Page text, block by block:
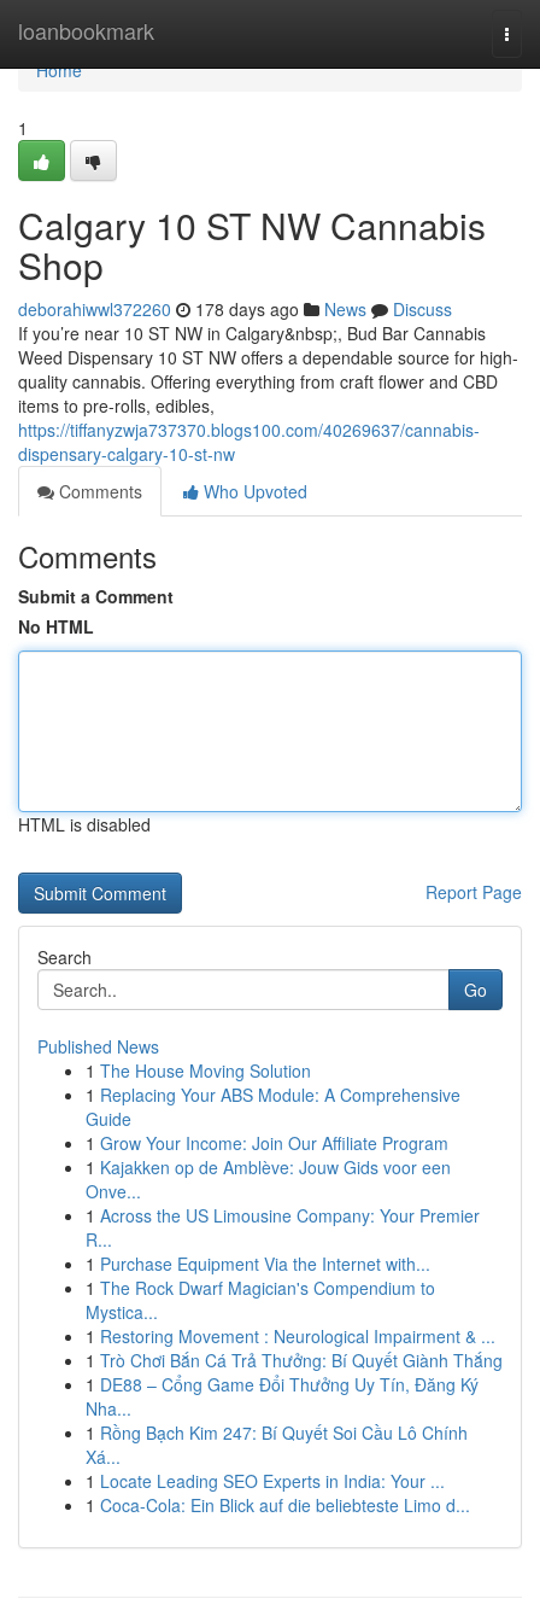
loanbookmark
Home
Home
1
Calgary 10 ST NW Cannabis
Shop
deborahiwwl372260 178 days ago News
Discuss
If you’re near 10 ST NW in Calgary&nbsp;, Bud Bar Cannabis
Weed Dispensary 10 ST NW offers a dependable source for high-
quality cannabis. Offering everything from craft flower and CBD
items to pre-rolls, edibles,
https://tiffanyzwja737370.blogs100.com/40269637/cannabis-
dispensary-calgary-10-st-nw
Comments
Who Upvoted
Comments
Submit a Comment
No HTML
HTML is disabled
Report Page
Search
Go
Published News
1 The House Moving Solution
1 Replacing Your ABS Module: A Comprehensive
Guide
1 Grow Your Income: Join Our Affiliate Program
1 Kajakken op de Amblève: Jouw Gids voor een
Onve...
1 Across the US Limousine Company: Your Premier
R...
1 Purchase Equipment Via the Internet with...
1 The Rock Dwarf Magician's Compendium to
Mystica...
1 Restoring Movement : Neurological Impairment & ...
1 Trò Chơi Bắn Cá Trả Thưởng: Bí Quyết Giành Thắng
1 DE88 – Cổng Game Đổi Thưởng Uy Tín, Đăng Ký
Nha...
1 Rồng Bạch Kim 247: Bí Quyết Soi Cầu Lô Chính
Xá...
1 Locate Leading SEO Experts in India: Your ...
1 Coca-Cola: Ein Blick auf die beliebteste Limo d...